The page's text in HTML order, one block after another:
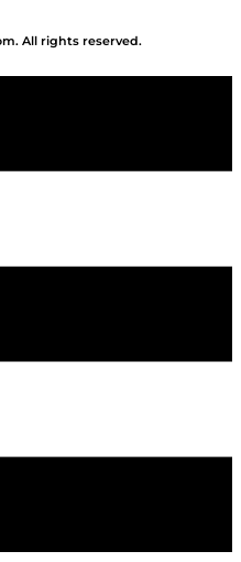
All rights reserved.